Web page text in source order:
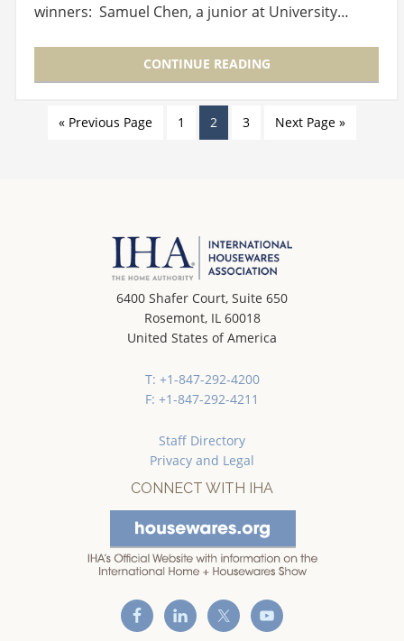
winners: Samuel Chen, a junior at University…
CONTINUE READING
« Previous Page 1 2 3 Next Page »
6400 Shafer Court, Suite 650
Rosemont, IL 60018
United States of America
T: +1-847-292-4200
F: +1-847-292-4211
Staff Directory
Privacy and Legal
CONNECT WITH IHA